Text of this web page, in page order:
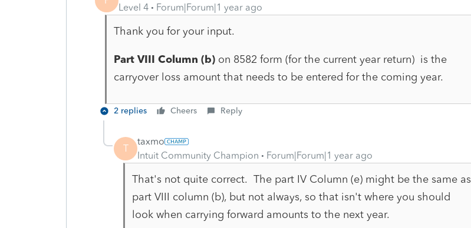
Level 4 Forum|Forum|1 year ago
Thank you for your input.
Part VIII Column (b)on 8582 form (for the current year return) is the
carryover loss amount that needs to be entered for the coming year.
2 replies Cheers Reply
T
taxmo
Intuit Community Champion
Forum|Forum|1 year ago
That's not quite correct. The part IV Column (e) might be the same as
part VIII column (b), but not always, so that isn't where you should
look when carrying forward amounts to the next year.